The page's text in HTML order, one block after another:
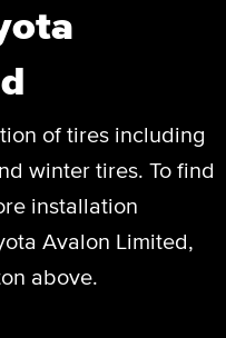
of tires including
winter tires. To find
installation
Avalon Limited,
above.